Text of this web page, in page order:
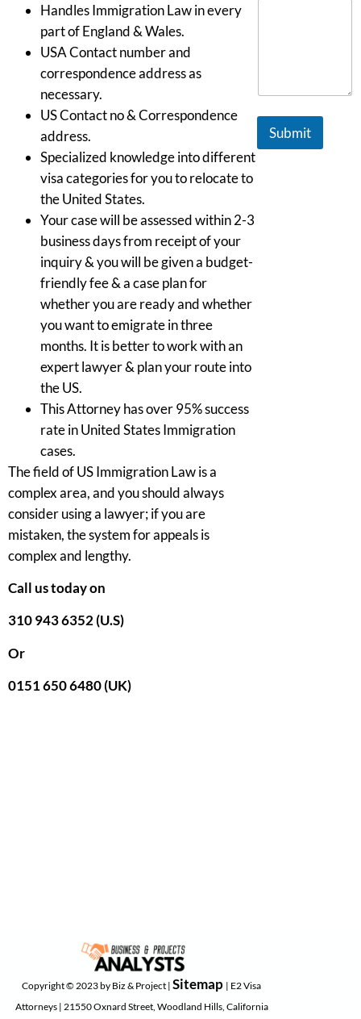
Handles Immigration Law in every
part of England & Wales.
USA Contact number and
correspondence address as
necessary.
US Contact no & Correspondence
address.
Specialized knowledge into different
visa categories for you to relocate to
the United States.
Your case will be assessed within 2-3
business days from receipt of your
inquiry & you will be given a budget-
friendly fee & a case plan for
whether you are ready and whether
you want to emigrate in three
months. It is better to work with an
expert lawyer & plan your route into
the US.
This Attorney has over 95% success
rate in United States Immigration
cases.
The field of US Immigration Law is a
complex area, and you should always
consider using a lawyer; if you are
mistaken, the system for appeals is
complex and lengthy.
Call us today on
310 943 6352 (U.S)
Or
0151 650 6480 (UK)
Submit
Copyright © 2023 by Biz & Project | Sitemap | E2 Visa
Attorneys | 21550 Oxnard Street, Woodland Hills, California